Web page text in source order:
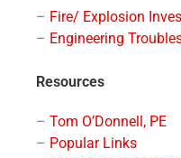
– Fire/ Explosion
– Engineering
Resources
– Tom O’Donnell, PE
– Popular Links